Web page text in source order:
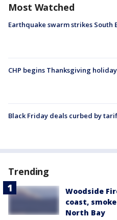
Most Watched
Earthquake swarm strikes South
CHP begins Thanksgiving
Black Friday deals curbed by
Trending
Woodside
coast,
North Bay